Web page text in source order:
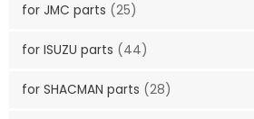
for JMC parts (25)
for ISUZU parts (44)
for SHACMAN parts (28)